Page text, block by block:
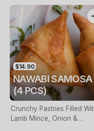
$14.90
NAWABI SAMOSA
(4 PCS)
Crunchy Pastries Filled
Lamb Mince, Onion &